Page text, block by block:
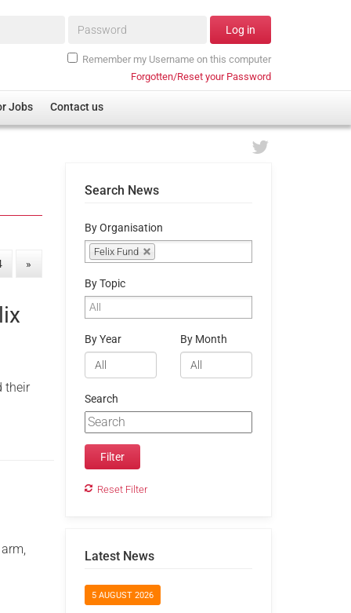
Password* Log in
Remember my Username on this computer
Forgotten/Reset your Password
Jobs Contact us
»
their
Search News
By Organisation
Felix Fund
By Topic
By Year By Month
Search
Reset Filter
Latest News
5 AUGUST 2026